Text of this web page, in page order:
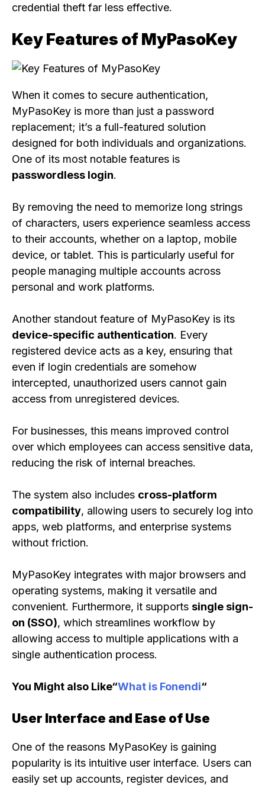
credential theft far less effective.
Key Features of MyPasoKey
When it comes to secure authentication,
MyPasoKey is more than just a password
replacement; it’s a full-featured solution
designed for both individuals and organizations.
One of its most notable features is
passwordless login.
By removing the need to memorize long strings
of characters, users experience seamless access
to their accounts, whether on a laptop, mobile
device, or tablet. This is particularly useful for
people managing multiple accounts across
personal and work platforms.
Another standout feature of MyPasoKey is its
device-specific authentication. Every
registered device acts as a key, ensuring that
even if login credentials are somehow
intercepted, unauthorized users cannot gain
access from unregistered devices.
For businesses, this means improved control
over which employees can access sensitive data,
reducing the risk of internal breaches.
The system also includes cross-platform
compatibility, allowing users to securely log into
apps, web platforms, and enterprise systems
without friction.
MyPasoKey integrates with major browsers and
operating systems, making it versatile and
convenient. Furthermore, it supports single sign-
on (SSO), which streamlines workflow by
allowing access to multiple applications with a
single authentication process.
You Might also Like“What is Fonendi“
User Interface and Ease of Use
One of the reasons MyPasoKey is gaining
popularity is its intuitive user interface. Users can
easily set up accounts, register devices, and